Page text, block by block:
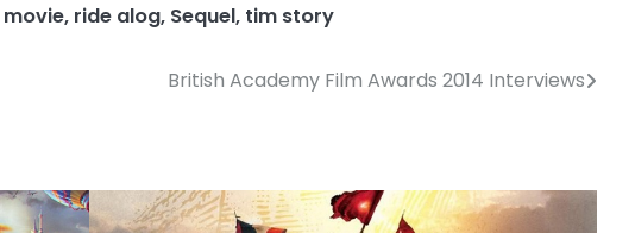
movie, ride alog, Sequel, tim story
British Academy Film Awards 2014 Interviews